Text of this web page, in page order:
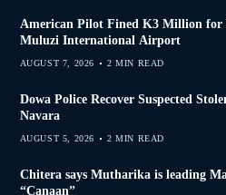
American Pilot Fined K3 Million
Muluzi International Airport
AUGUST 7, 2026 2 MIN READ
Dowa Police Recover Suspected
Navara
AUGUST 5, 2026 2 MIN READ
Chitera says Mutharika is leading
“Canaan”